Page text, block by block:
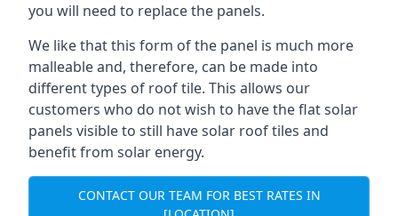
you will need to replace the panels.
We like that this form of the panel is much more
malleable and, therefore, can be made into
different types of roof tile. This allows our
customers who do not wish to have the flat solar
panels visible to still have solar roof tiles and
benefit from solar energy.
CONTACT OUR TEAM FOR BEST RATES IN